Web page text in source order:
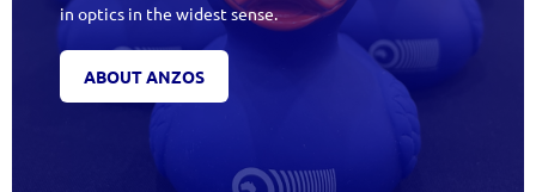
in optics in the widest sense.
ABOUT ANZOS